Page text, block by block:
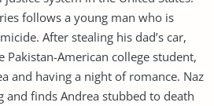
follows a young man who is
After stealing his dad’s car,
Pakistan-American college student,
and having a night of romance. Naz
and finds Andrea stubbed to death